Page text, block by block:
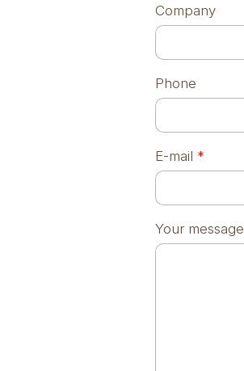
Company
Phone
E-mail *
Your message